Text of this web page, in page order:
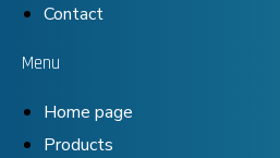
Contact
Menu
Home page
Products